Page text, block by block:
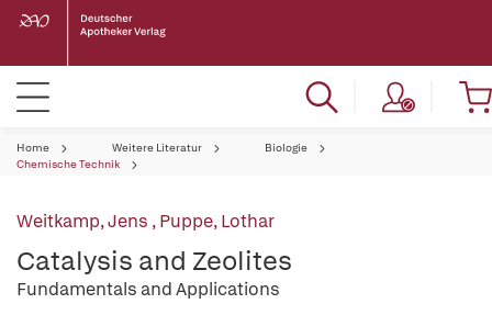
Home Weitere Literatur
Biologie
Chemische Technik
Weitkamp, Jens ,Puppe, Lothar
Catalysis and Zeolites
Fundamentals and Applications